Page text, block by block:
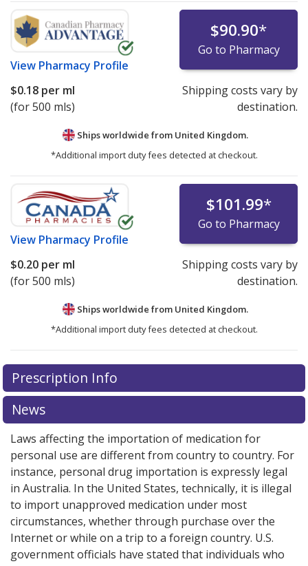
View Pharmacy Profile
$90.90*
Go to Pharmacy
$0.18 per ml
(for 500 mls)
Shipping costs vary by
destination.
Ships worldwide from United Kingdom.
*Additional import duty fees detected at checkout.
View Pharmacy Profile
$101.99*
Go to Pharmacy
$0.20 per ml
(for 500 mls)
Shipping costs vary by
destination.
Ships worldwide from United Kingdom.
*Additional import duty fees detected at checkout.
There are currently no discount coupons listed
for this medication .
exploreinternational online pharmacyoptions.
Prescription Info
News
Laws affecting the importation of medication for
personal use are different from country to country. For
instance, personal drug importation is expressly legal
in Australia. In the United States, technically, it is illegal
to import unapproved medication under most
circumstances, whether through purchase over the
Internet or while on a trip to a foreign country. U.S.
government officials have stated that individuals who